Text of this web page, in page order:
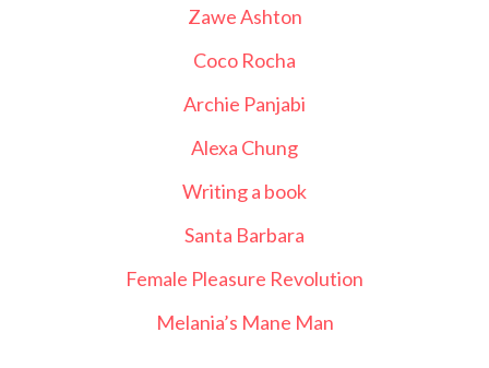
Zawe Ashton
Coco Rocha
Archie Panjabi
Alexa Chung
Writing a book
Santa Barbara
Female Pleasure Revolution
Melania’s Mane Man